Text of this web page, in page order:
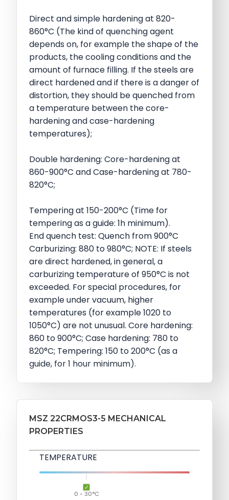
Direct and simple hardening at 820-
860°C (The kind of quenching agent
depends on, for example the shape of the
products, the cooling conditions and the
amount of furnace filling. If the steels are
direct hardened and if there is a danger of
distortion, they should be quenched from
a temperature between the core-
hardening and case-hardening
temperatures);
Double hardening: Core-hardening at
860-900°C and Case-hardening at 780-
820°C;
Tempering at 150-200°C (Time for
tempering as a guide: 1h minimum).
End quench test: Quench from 900°C
Carburizing: 880 to 980°C; NOTE: If steels
are direct hardened, in general, a
carburizing temperature of 950°C is not
exceeded. For special procedures, for
example under vacuum, higher
temperatures (for example 1020 to
1050°C) are not unusual. Core hardening:
860 to 900°C; Case hardening: 780 to
820°C; Tempering: 150 to 200°C (as a
guide, for 1 hour minimum).
MSZ 22CRMOS3-5 MECHANICAL
PROPERTIES
TEMPERATURE
0 - 30°C